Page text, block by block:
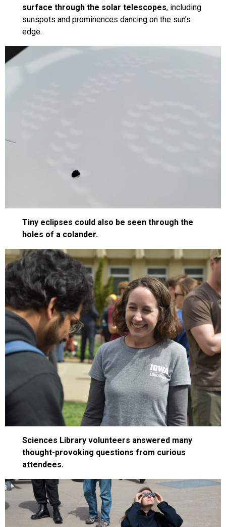
surface through the solar telescopes, including
sunspots and prominences dancing on the sun’s
edge.
Tiny eclipses could also be seen through the
holes of a colander.
Sciences Library volunteers answered many
thought-provoking questions from curious
attendees.